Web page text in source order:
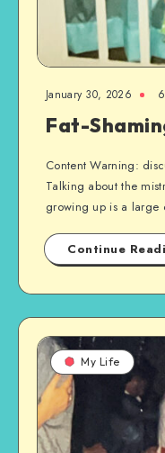
January 30, 2026
Fat-
Content Warning:
Talking about the
growing up is a large
Continue
My Life